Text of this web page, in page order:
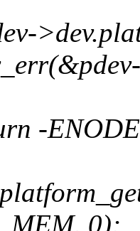
-
0);